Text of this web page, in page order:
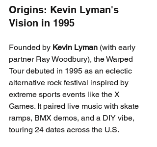
Origins: Kevin Lyman's
Vision in 1995
Founded by Kevin Lyman (with early
partner Ray Woodbury), the Warped
Tour debuted in 1995 as an eclectic
alternative rock festival inspired by
extreme sports events like the X
Games. It paired live music with skate
ramps, BMX demos, and a DIY vibe,
touring 24 dates across the U.S.